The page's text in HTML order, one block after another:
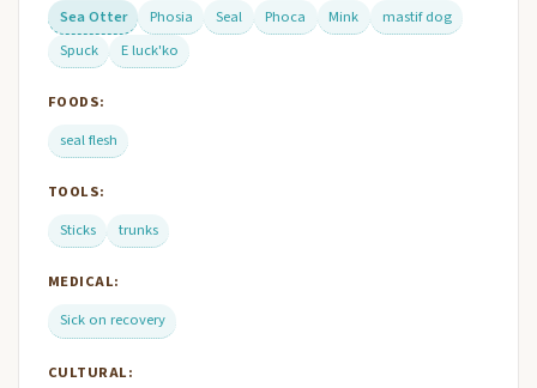
Sea Otter
Phosia Seal Phoca Mink
mastif dog
Spuck
E luck'ko
FOODS:
seal flesh
TOOLS:
Sticks
trunks
MEDICAL:
Sick on recovery
CULTURAL: